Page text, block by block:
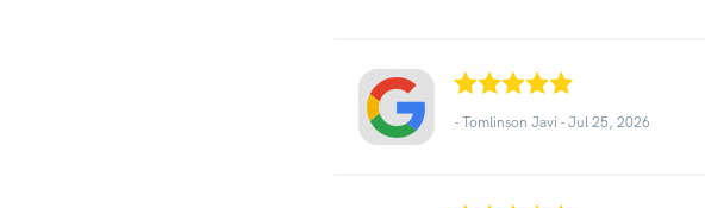
- Tomlinson Javi -Jul 25, 2026